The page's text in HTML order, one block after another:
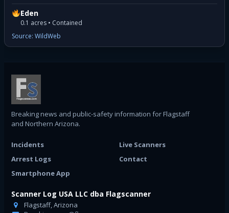
Eden
0.1 acres • Contained
Source: WildWeb
Breaking news and public-safety information for Flagstaff
and Northern Arizona.
Incidents
Live Scanners
Arrest Logs
Contact
Smartphone App
Scanner Log USA LLC dba Flagscanner
Flagstaff, Arizona